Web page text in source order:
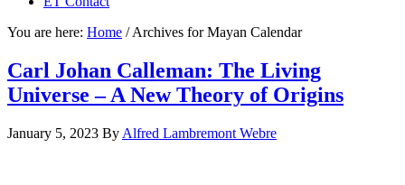
You are here: Home /Archives for Mayan Calendar
Carl Johan Calleman: The Living
Universe – A New Theory of Origins
January 5, 2023 By Alfred Lambremont Webre